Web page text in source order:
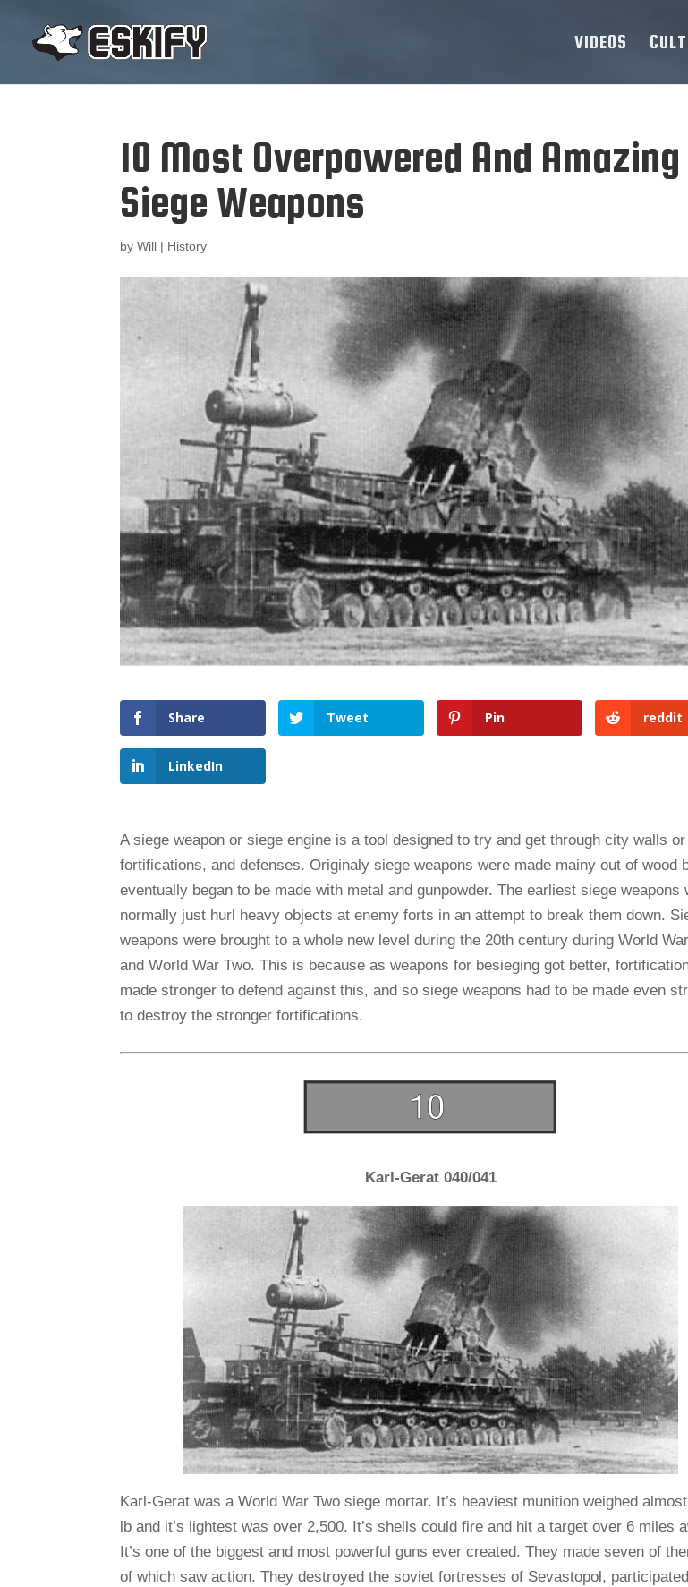
VIDEOS
10 Most Overpowered And Amazing
Siege Weapons
byWill | History
Share Tweet Pin reddit
LinkedIn
A siege weapon or siege engine is a tool designed to try and get through city walls
fortifications, and defenses. Originaly siege weapons were made mainy out of wood
eventually began to be made with metal and gunpowder. The earliest siege weapons
normally just hurl heavy objects at enemy forts in an attempt to break them down.
weapons were brought to a whole new level during the 20th century during World
and World War Two. This is because as weapons for besieging got better,
made stronger to defend against this, and so siege weapons had to be made even
to destroy the stronger fortifications.
Karl-Gerat 040/041
Karl-Gerat was a World War Two siege mortar. It’s heaviest munition weighed
lb and it’s lightest was over 2,500. It’s shells could fire and hit a target over 6 miles
It’s one of the biggest and most powerful guns ever created. They made seven of
of which saw action. They destroyed the soviet fortresses of Sevastopol,